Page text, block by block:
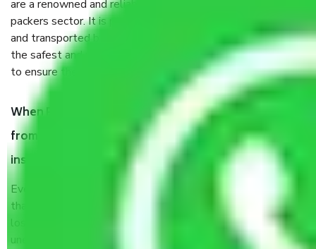
are a renowned and reliable business in the movers and
packers sector. It is packed, unpacked, loaded, unloaded,
and transported by goods by highly trained staff. We use
the safest and most secure packaging items’ and containers
to ensure the safety of the products.
When Packers and Movers safely pack all the things
from Vijaya Bank Colony Bangalore, why do I need
insurance?
Even if they are professionally packed, you must ensure
that your products are. It will keep you safe from monetary
loss in case of damage or destruction while moving due to
unexpected events like fire, accidents, sabotage, riots, etc.